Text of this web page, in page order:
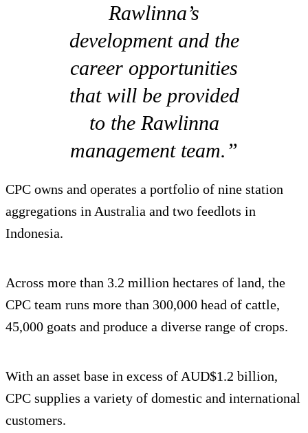
Rawlinna’s
development and the
career opportunities
that will be provided
to the Rawlinna
management team.”
CPC owns and operates a portfolio of nine station
aggregations in Australia and two feedlots in
Indonesia.
Across more than 3.2 million hectares of land, the
CPC team runs more than 300,000 head of cattle,
45,000 goats and produce a diverse range of crops.
With an asset base in excess of AUD$1.2 billion,
CPC supplies a variety of domestic and international
customers.